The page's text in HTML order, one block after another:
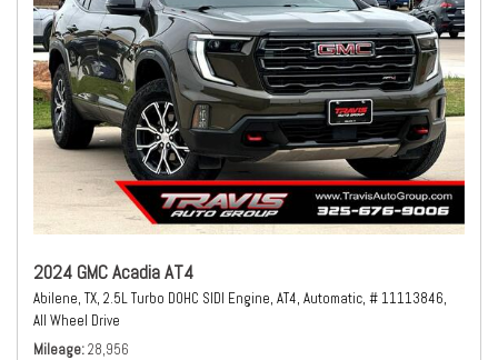
2024 GMC Acadia AT4
Abilene, TX, 2.5L Turbo DOHC SIDI Engine, AT4, Automatic, # 11113846,
All Wheel Drive
Mileage 28,956